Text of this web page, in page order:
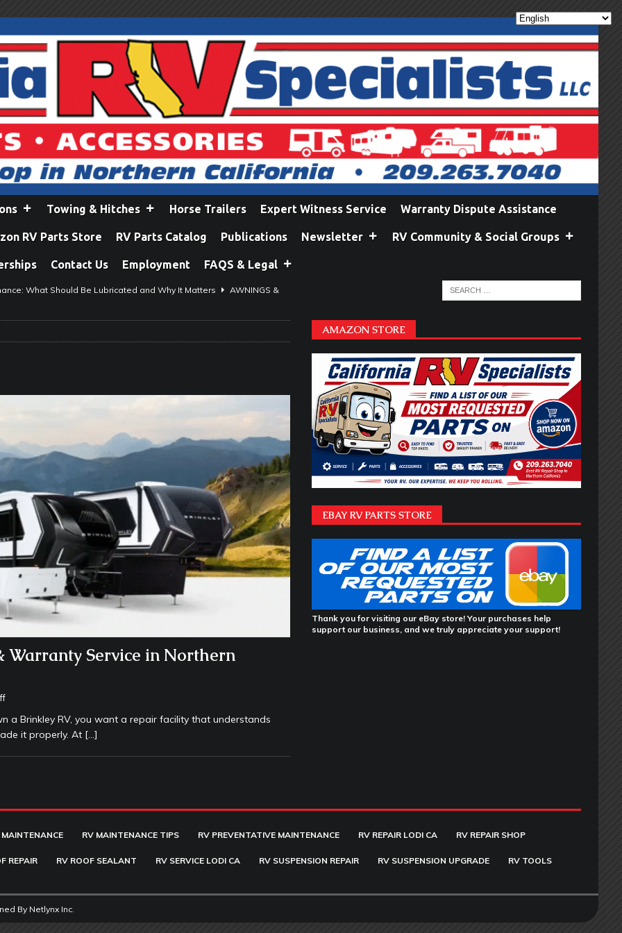
Towing & Hitches Horse Trailers Expert Witness Service Warranty Dispute Assistance
RV Parts Store RV Parts Catalog Publications Newsletter RV Community & Social Groups
Contact Us Employment FAQS & Legal
What Should Be Lubricated and Why It Matters AWNINGS &
Safe While Traveling in Your RV
Are Switching from Drum Brakes to Disc Brakes
Don’t Think You Need… Until You REALLY Need It
Honoring Those Who Served While Hitting the Road MAY
Do RV Solar Panels Require? ELECTRICAL SYSTEMS
40 in Your RV IN THE RV SHOP WITH DUSTIN
Towable RV Owners: Don’t Forget to Close Your Tailgate Before
REPAIRS
RV? You Might Be Surprised…
Warranty Service in Northern
a Brinkley RV, you want a repair facility that understands
it properly. At […]
AMAZON STORE
EBAY RV PARTS STORE
Thank you for visiting our eBay store! Your purchases help
support our business, and we truly appreciate your support!
MAINTENANCE RV MAINTENANCE TIPS RV PREVENTATIVE MAINTENANCE RV REPAIR LODI CA RV REPAIR SHOP
REPAIR RV ROOF SEALANT RV SERVICE LODI CA RV SUSPENSION REPAIR RV SUSPENSION UPGRADE RV TOOLS
By Netlynx Inc.